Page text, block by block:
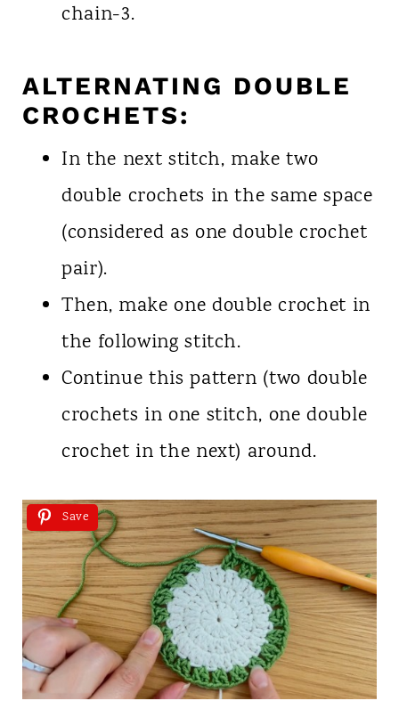
chain-3.
ALTERNATING DOUBLE
CROCHETS:
In the next stitch, make two
double crochets in the same space
(considered as one double crochet
pair).
Then, make one double crochet in
the following stitch.
Continue this pattern (two double
crochets in one stitch, one double
crochet in the next) around.
Save